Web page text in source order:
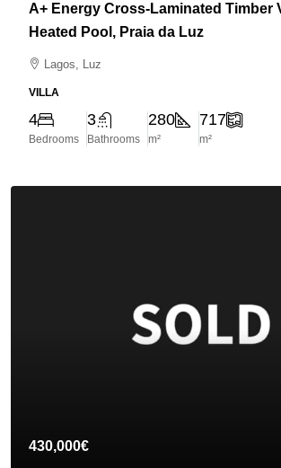
A+ Energy Cross-Laminated Timber
Heated Pool, Praia da Luz
Lagos, Luz
VILLA
4
Bedrooms
3
Bathrooms
280
m²
717
m²
430,000€